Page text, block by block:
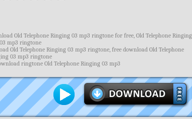
Old Telephone Ringing 03 mp3 ringtone for free, Old Telephone Ringing
03 mp3 ringtone
Old Telephone Ringing 03 mp3 ringtone, free download Old Telephone
03 mp3 ringtone
ringtone Old Telephone Ringing 03 mp3